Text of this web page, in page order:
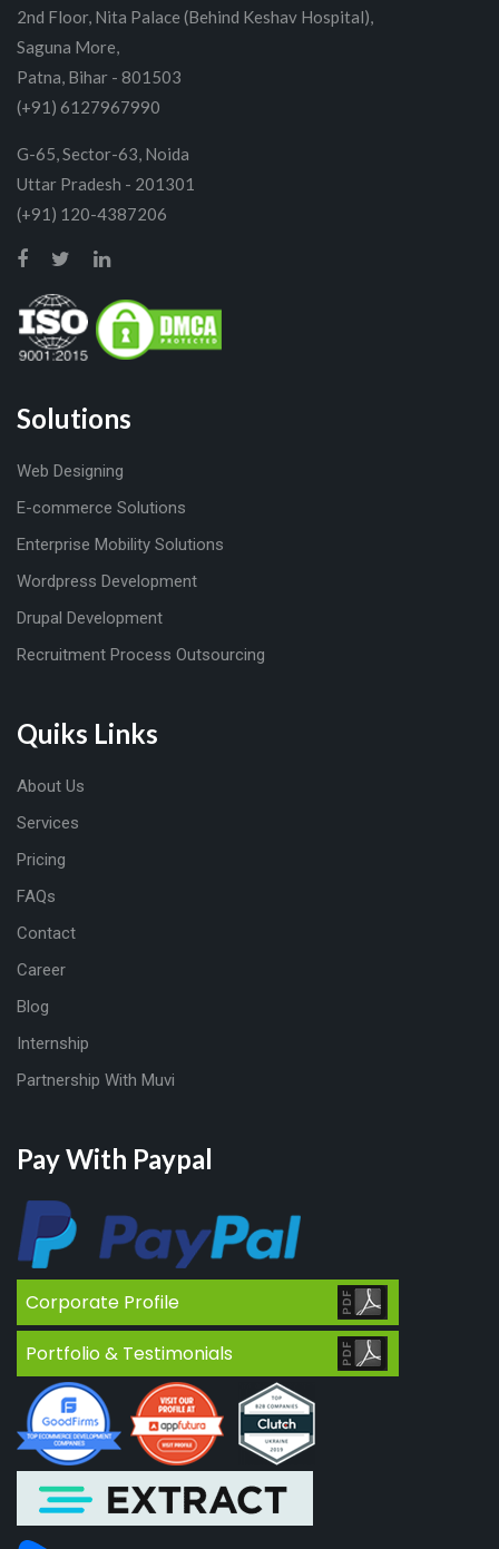
2nd Floor, Nita Palace (Behind Keshav Hospital),
Saguna More,
Patna, Bihar - 801503
(+91) 6127967990
G-65, Sector-63, Noida
Uttar Pradesh - 201301
(+91) 120-4387206
Solutions
Web Designing
E-commerce Solutions
Enterprise Mobility Solutions
Wordpress Development
Drupal Development
Recruitment Process Outsourcing
Quiks Links
About Us
Services
Pricing
FAQs
Contact
Career
Blog
Internship
Partnership With Muvi
Pay With Paypal
Corporate Profile
Portfolio & Testimonials